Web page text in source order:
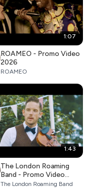
1:07
ROAMEO - Promo Video
2026
ROAMEO
1:43
The London Roaming
Band - Promo Video
2026
The London Roaming Band